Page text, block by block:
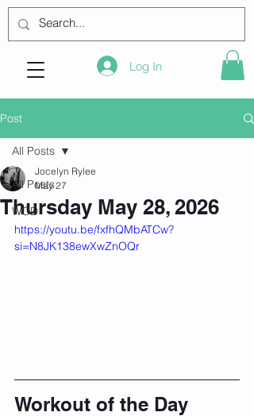
Log In
Post
All Posts
WOD
All Posts
Thursday May 28, 2026
Jocelyn Rylee
May 27
https://youtu.be/fxfhQMbATCw?
si=N8JK138ewXwZnOQr
Workout of the Day